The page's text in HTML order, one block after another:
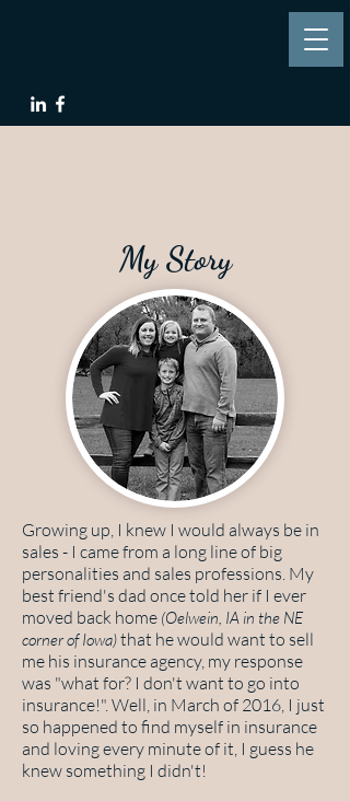
My Story
Growing up, I knew I would always be in
sales - I came from a long line of big
personalities and sales professions. My
best friend's dad once told her if I ever
moved back home (Oelwein, IA in the NE
corner of Iowa)that he would want to sell
me his insurance agency, my response
was "what for? I don't want to go into
insurance!". Well, in March of 2016, I just
so happened to find myself in insurance
and loving every minute of it, I guess he
knew something I didn't!